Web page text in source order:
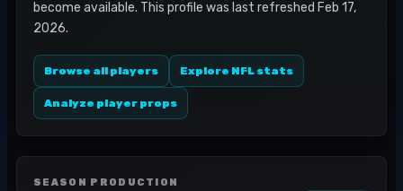
become available. This profile was last refreshed Feb 17,
2026.
Browse all players Explore NFL stats
Analyze player props
SEASON PRODUCTION